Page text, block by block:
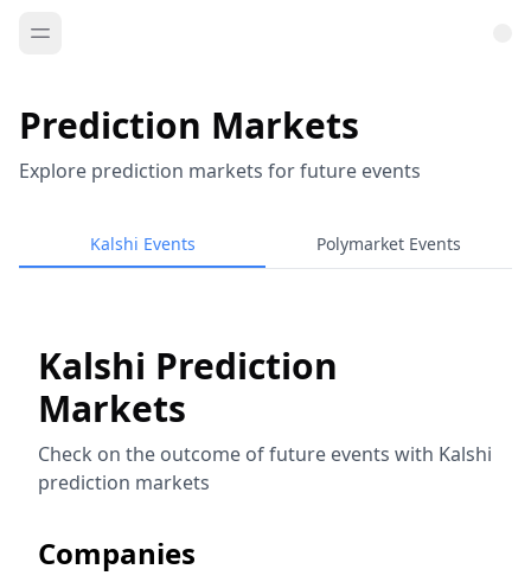
Prediction Markets
Explore prediction markets for future events
Kalshi Events Polymarket Events
Kalshi Prediction
Markets
Check on the outcome of future events with Kalshi
prediction markets
Companies